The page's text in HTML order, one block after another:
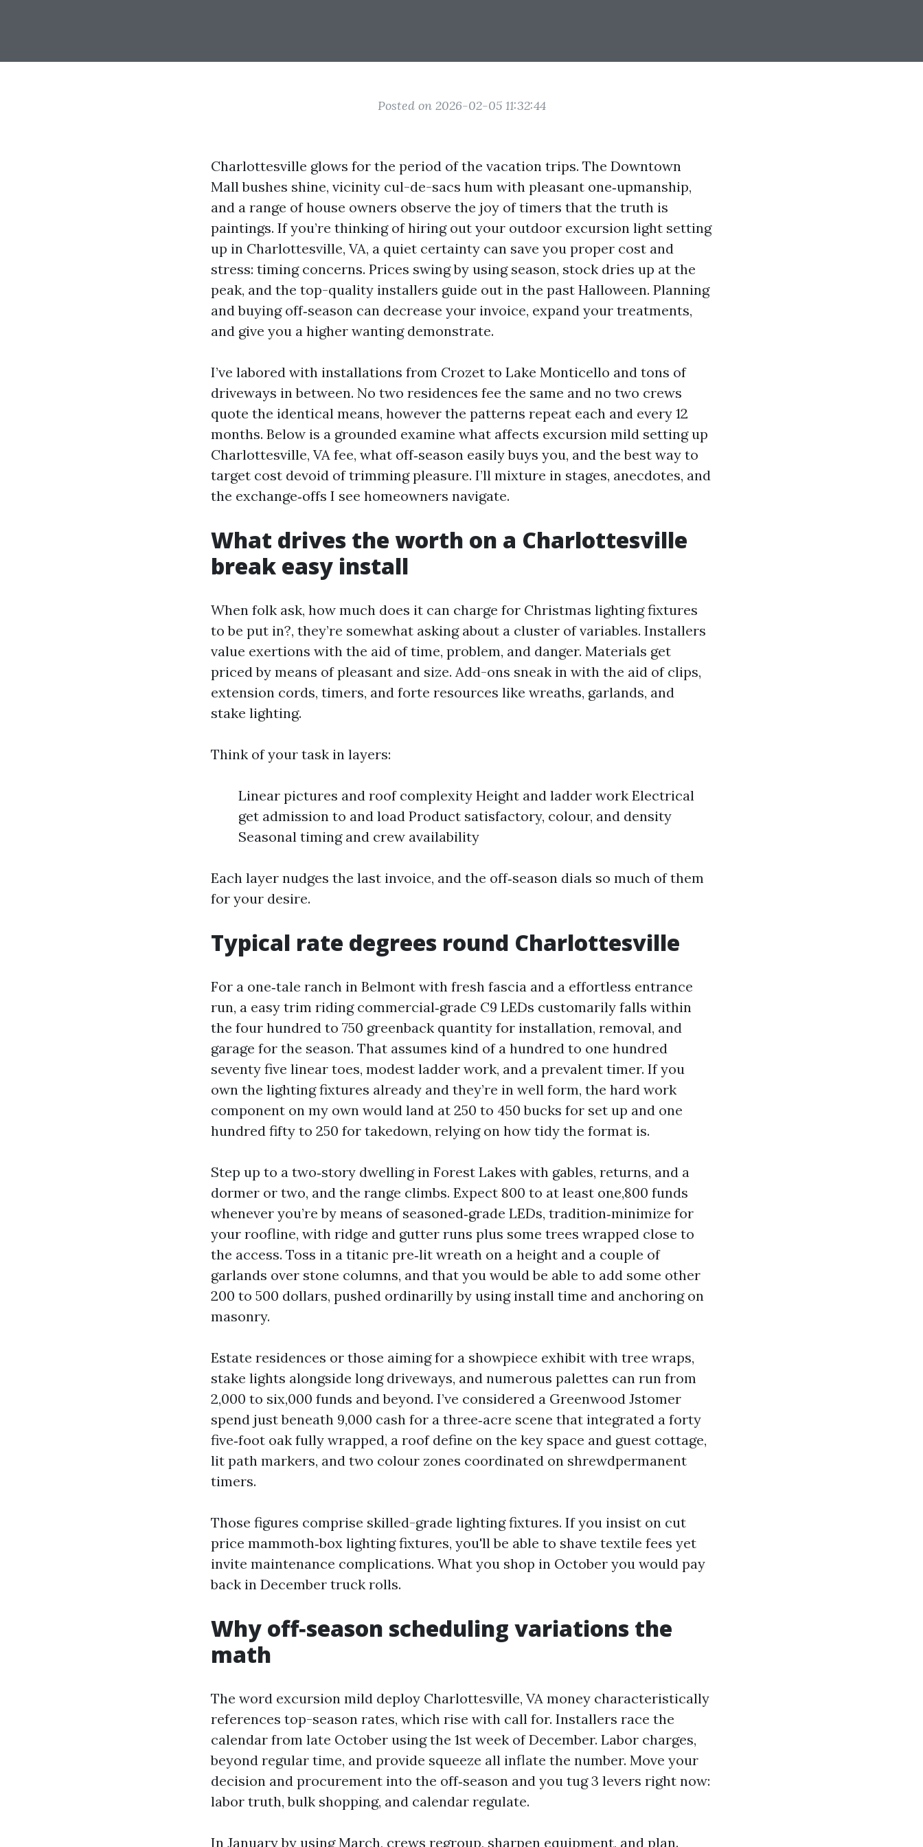
Posted on 2026-02-05 11:32:44
Charlottesville glows for the period of the vacation trips. The Downtown
Mall bushes shine, vicinity cul-de-sacs hum with pleasant one‑upmanship,
and a range of house owners observe the joy of timers that the truth is
paintings. If you’re thinking of hiring out your outdoor excursion light setting
up in Charlottesville, VA, a quiet certainty can save you proper cost and
stress: timing concerns. Prices swing by using season, stock dries up at the
peak, and the top-quality installers guide out in the past Halloween. Planning
and buying off‑season can decrease your invoice, expand your treatments,
and give you a higher wanting demonstrate.
I’ve labored with installations from Crozet to Lake Monticello and tons of
driveways in between. No two residences fee the same and no two crews
quote the identical means, however the patterns repeat each and every 12
months. Below is a grounded examine what affects excursion mild setting up
Charlottesville, VA fee, what off‑season easily buys you, and the best way to
target cost devoid of trimming pleasure. I’ll mixture in stages, anecdotes, and
the exchange‑offs I see homeowners navigate.
What drives the worth on a Charlottesville
break easy install
When folk ask, how much does it can charge for Christmas lighting fixtures
to be put in?, they’re somewhat asking about a cluster of variables. Installers
value exertions with the aid of time, problem, and danger. Materials get
priced by means of pleasant and size. Add-ons sneak in with the aid of clips,
extension cords, timers, and forte resources like wreaths, garlands, and
stake lighting.
Think of your task in layers:
Linear pictures and roof complexity Height and ladder work Electrical
get admission to and load Product satisfactory, colour, and density
Seasonal timing and crew availability
Each layer nudges the last invoice, and the off‑season dials so much of them
for your desire.
Typical rate degrees round Charlottesville
For a one‑tale ranch in Belmont with fresh fascia and a effortless entrance
run, a easy trim riding commercial‑grade C9 LEDs customarily falls within
the four hundred to 750 greenback quantity for installation, removal, and
garage for the season. That assumes kind of a hundred to one hundred
seventy five linear toes, modest ladder work, and a prevalent timer. If you
own the lighting fixtures already and they’re in well form, the hard work
component on my own would land at 250 to 450 bucks for set up and one
hundred fifty to 250 for takedown, relying on how tidy the format is.
Step up to a two‑story dwelling in Forest Lakes with gables, returns, and a
dormer or two, and the range climbs. Expect 800 to at least one,800 funds
whenever you’re by means of seasoned‑grade LEDs, tradition‑minimize for
your roofline, with ridge and gutter runs plus some trees wrapped close to
the access. Toss in a titanic pre‑lit wreath on a height and a couple of
garlands over stone columns, and that you would be able to add some other
200 to 500 dollars, pushed ordinarilly by using install time and anchoring on
masonry.
Estate residences or those aiming for a showpiece exhibit with tree wraps,
stake lights alongside long driveways, and numerous palettes can run from
2,000 to six,000 funds and beyond. I’ve considered a Greenwood Jstomer
spend just beneath 9,000 cash for a three‑acre scene that integrated a forty
five‑foot oak fully wrapped, a roof define on the key space and guest cottage,
lit path markers, and two colour zones coordinated on shrewdpermanent
timers.
Those figures comprise skilled-grade lighting fixtures. If you insist on cut
price mammoth‑box lighting fixtures, you'll be able to shave textile fees yet
invite maintenance complications. What you shop in October you would pay
back in December truck rolls.
Why off‑season scheduling variations the
math
The word excursion mild deploy Charlottesville, VA money characteristically
references top-season rates, which rise with call for. Installers race the
calendar from late October using the 1st week of December. Labor charges,
beyond regular time, and provide squeeze all inflate the number. Move your
decision and procurement into the off‑season and you tug 3 levers right now:
labor truth, bulk shopping, and calendar regulate.
In January by using March, crews regroup, sharpen equipment, and plan.